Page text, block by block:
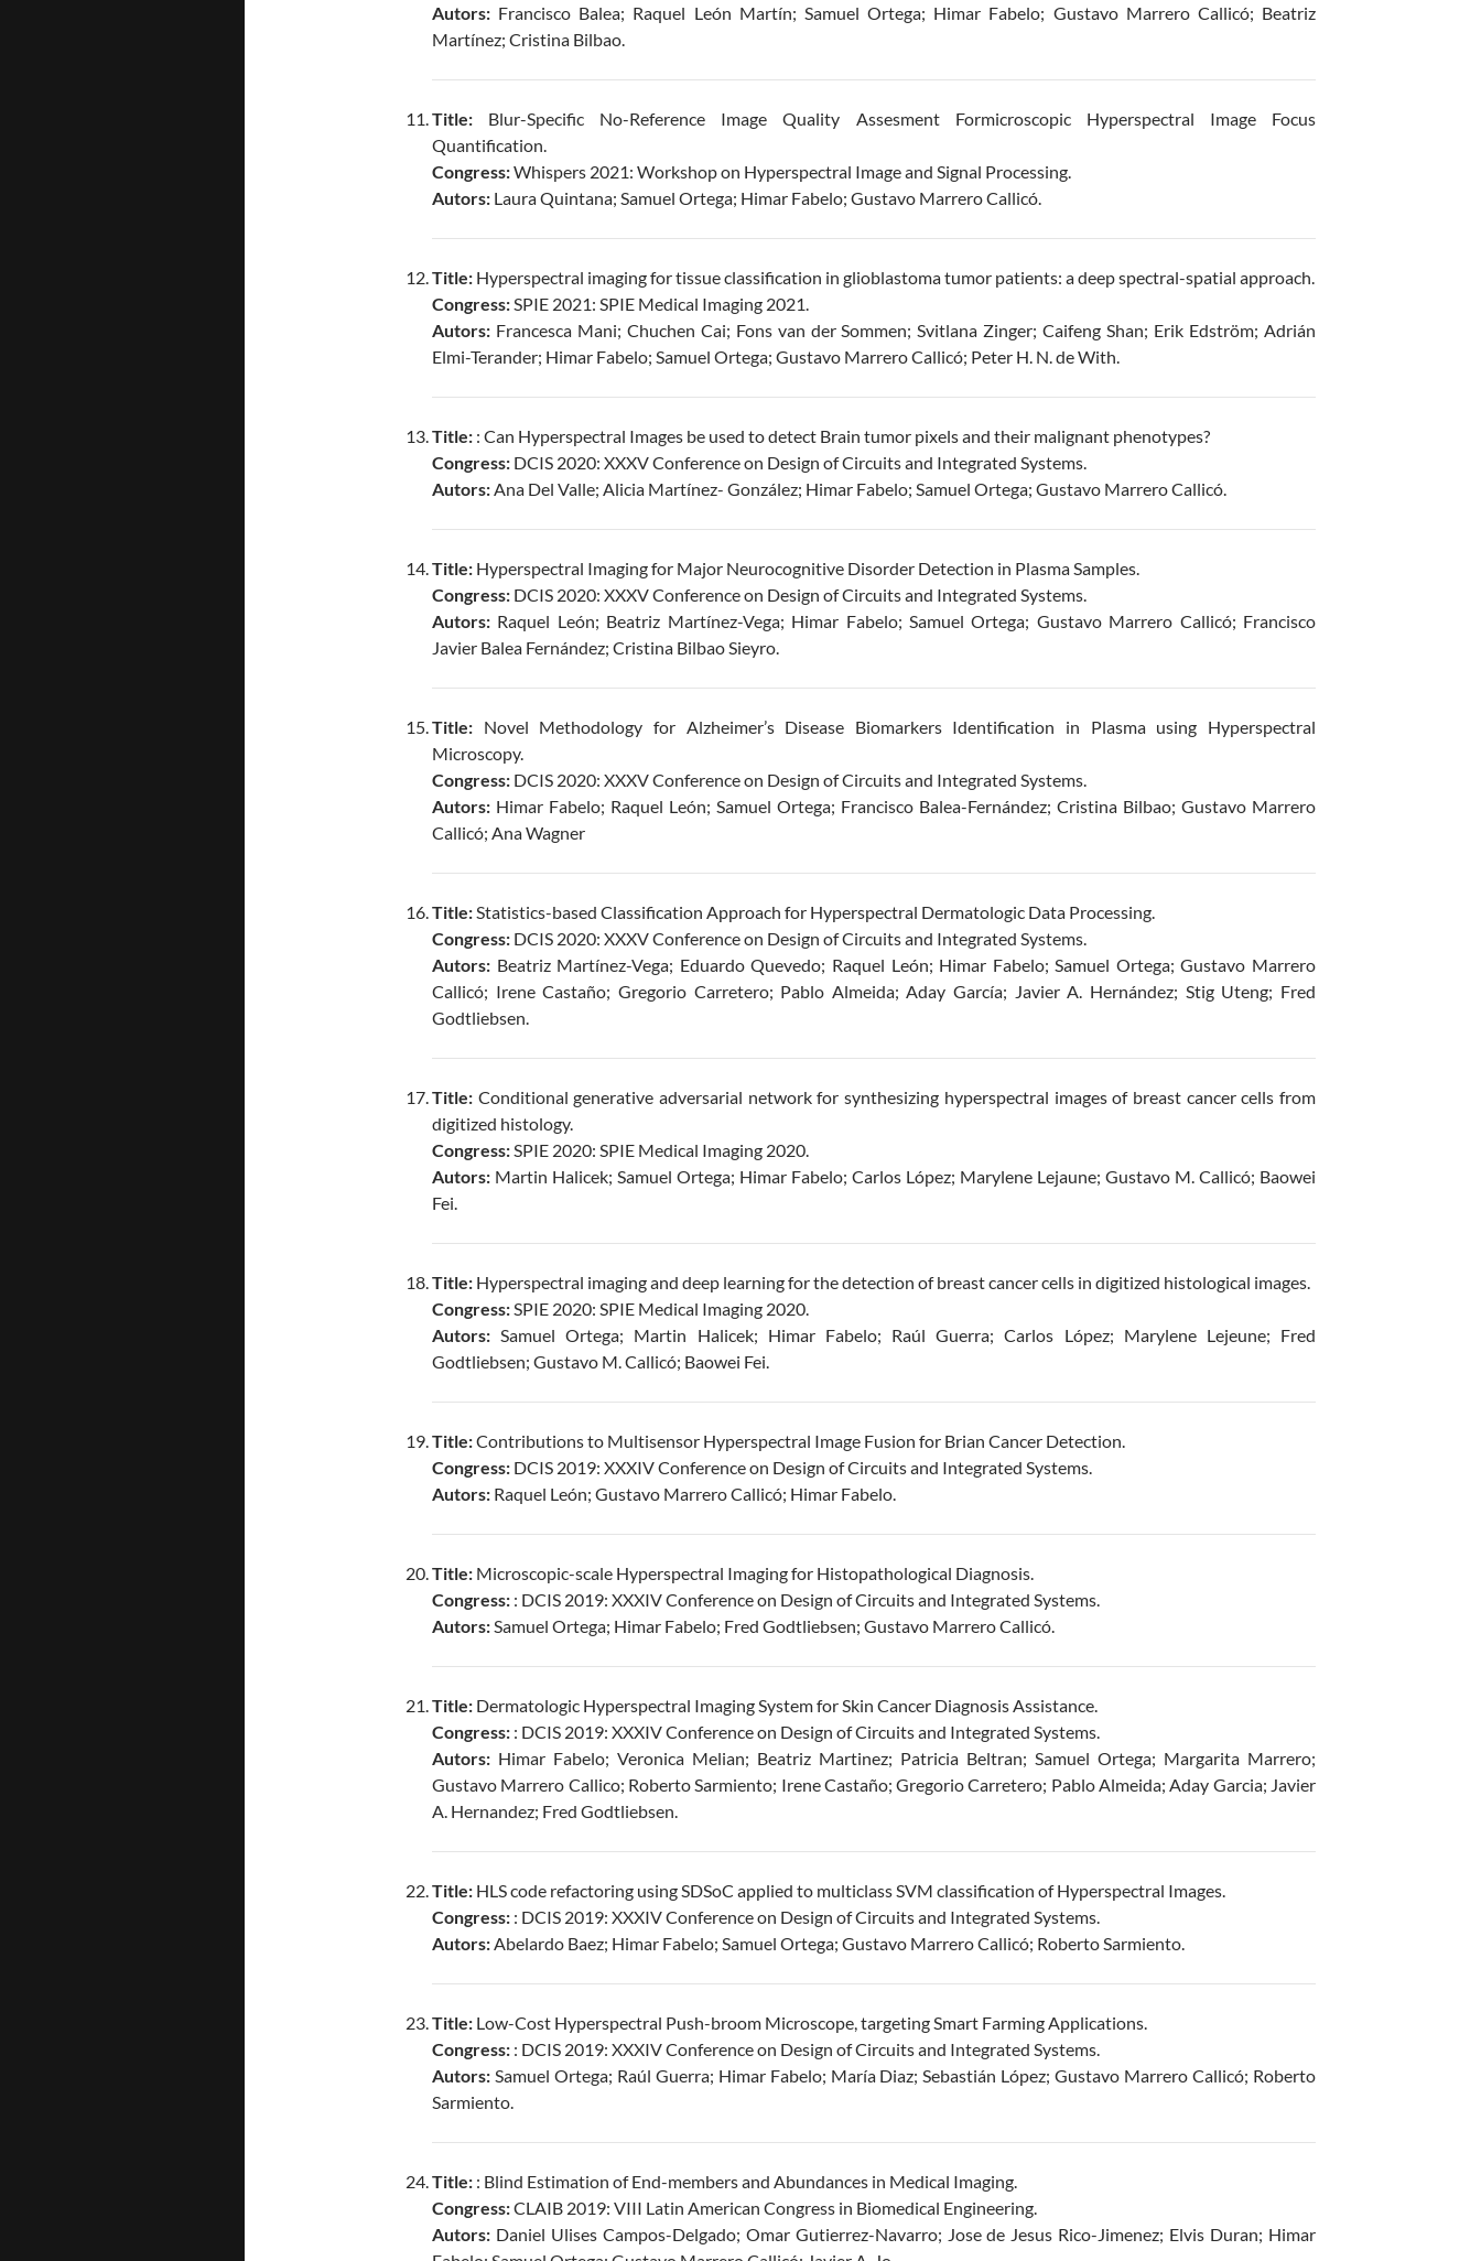
Autors: Francisco Balea; Raquel León Martín; Samuel Ortega; Himar Fabelo; Gustavo Marrero Callicó; Beatriz
Martínez; Cristina Bilbao.
Title: Blur-Specific No-Reference Image Quality Assesment Formicroscopic Hyperspectral Image Focus
Quantification.
Congress:Whispers 2021: Workshop on Hyperspectral Image and Signal Processing.
Autors: Laura Quintana; Samuel Ortega; Himar Fabelo; Gustavo Marrero Callicó.
Title: Hyperspectral imaging for tissue classification in glioblastoma tumor patients: a deep spectral-spatial approach.
Congress:SPIE 2021: SPIE Medical Imaging 2021.
Autors: Francesca Mani; Chuchen Cai; Fons van der Sommen; Svitlana Zinger; Caifeng Shan; Erik Edström; Adrián
Elmi-Terander; Himar Fabelo; Samuel Ortega; Gustavo Marrero Callicó; Peter H. N. de With.
Title: : Can Hyperspectral Images be used to detect Brain tumor pixels and their malignant phenotypes?
Congress: DCIS 2020: XXXV Conference on Design of Circuits and Integrated Systems.
Autors:Ana Del Valle; Alicia Martínez- González; Himar Fabelo; Samuel Ortega; Gustavo Marrero Callicó.
Title: Hyperspectral Imaging for Major Neurocognitive Disorder Detection in Plasma Samples.
Congress: DCIS 2020: XXXV Conference on Design of Circuits and Integrated Systems.
Autors: Raquel León; Beatriz Martínez-Vega; Himar Fabelo; Samuel Ortega; Gustavo Marrero Callicó; Francisco
Javier Balea Fernández; Cristina Bilbao Sieyro.
Title: Novel Methodology for Alzheimer’s Disease Biomarkers Identification in Plasma using Hyperspectral
Microscopy.
Congress: DCIS 2020: XXXV Conference on Design of Circuits and Integrated Systems.
Autors: Himar Fabelo; Raquel León; Samuel Ortega; Francisco Balea-Fernández; Cristina Bilbao; Gustavo Marrero
Callicó; Ana Wagner
Title:Statistics-based Classification Approach for Hyperspectral Dermatologic Data Processing.
Congress: DCIS 2020: XXXV Conference on Design of Circuits and Integrated Systems.
Autors: Beatriz Martínez-Vega; Eduardo Quevedo; Raquel León; Himar Fabelo; Samuel Ortega; Gustavo Marrero
Callicó; Irene Castaño; Gregorio Carretero; Pablo Almeida; Aday García; Javier A. Hernández; Stig Uteng; Fred
Godtliebsen.
Title: Conditional generative adversarial network for synthesizing hyperspectral images of breast cancer cells from
digitized histology.
Congress:SPIE 2020: SPIE Medical Imaging 2020.
Autors: Martin Halicek; Samuel Ortega; Himar Fabelo; Carlos López; Marylene Lejaune; Gustavo M. Callicó; Baowei
Fei.
Title: Hyperspectral imaging and deep learning for the detection of breast cancer cells in digitized histological images.
Congress:SPIE 2020: SPIE Medical Imaging 2020.
Autors: Samuel Ortega; Martin Halicek; Himar Fabelo; Raúl Guerra; Carlos López; Marylene Lejeune; Fred
Godtliebsen; Gustavo M. Callicó; Baowei Fei.
Title:Contributions to Multisensor Hyperspectral Image Fusion for Brian Cancer Detection.
Congress: DCIS 2019: XXXIV Conference on Design of Circuits and Integrated Systems.
Autors: Raquel León; Gustavo Marrero Callicó; Himar Fabelo.
Title: Microscopic-scale Hyperspectral Imaging for Histopathological Diagnosis.
Congress: : DCIS 2019: XXXIV Conference on Design of Circuits and Integrated Systems.
Autors:Samuel Ortega; Himar Fabelo; Fred Godtliebsen; Gustavo Marrero Callicó.
Title: Dermatologic Hyperspectral Imaging System for Skin Cancer Diagnosis Assistance.
Congress: : DCIS 2019: XXXIV Conference on Design of Circuits and Integrated Systems.
Autors: Himar Fabelo; Veronica Melian; Beatriz Martinez; Patricia Beltran; Samuel Ortega; Margarita Marrero;
Gustavo Marrero Callico; Roberto Sarmiento; Irene Castaño; Gregorio Carretero; Pablo Almeida; Aday Garcia; Javier
A. Hernandez; Fred Godtliebsen.
Title: HLS code refactoring using SDSoC applied to multiclass SVM classification of Hyperspectral Images.
Congress: : DCIS 2019: XXXIV Conference on Design of Circuits and Integrated Systems.
Autors:Abelardo Baez; Himar Fabelo; Samuel Ortega; Gustavo Marrero Callicó; Roberto Sarmiento.
Title: Low-Cost Hyperspectral Push-broom Microscope, targeting Smart Farming Applications.
Congress: : DCIS 2019: XXXIV Conference on Design of Circuits and Integrated Systems.
Autors: Samuel Ortega; Raúl Guerra; Himar Fabelo; María Diaz; Sebastián López; Gustavo Marrero Callicó; Roberto
Sarmiento.
Title: : Blind Estimation of End-members and Abundances in Medical Imaging.
Congress:CLAIB 2019: VIII Latin American Congress in Biomedical Engineering.
Autors: Daniel Ulises Campos-Delgado; Omar Gutierrez-Navarro; Jose de Jesus Rico-Jimenez; Elvis Duran; Himar